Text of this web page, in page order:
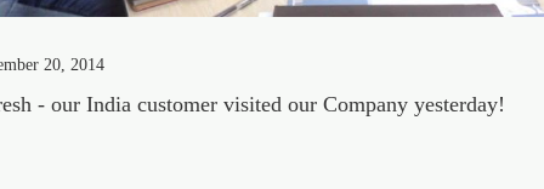
20, 2014
- our India customer visited our Company yesterday!